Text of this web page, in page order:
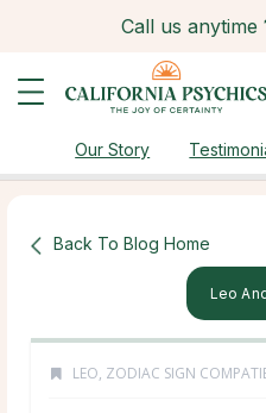
Call us anytime
Our Story
Back To Blog Home
Leo
LEO, ZODIAC SIGN